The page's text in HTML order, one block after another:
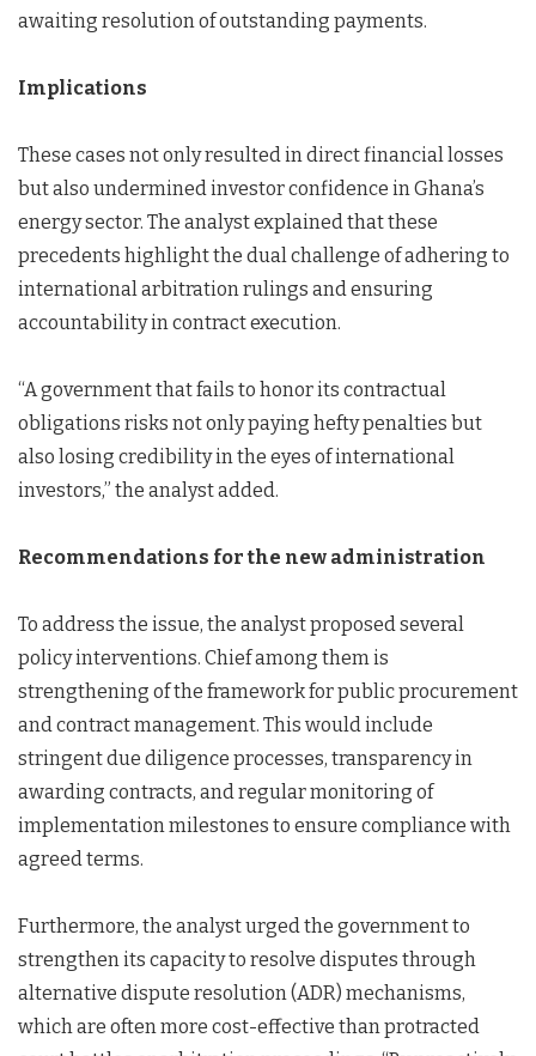
awaiting resolution of outstanding payments.
Implications
These cases not only resulted in direct financial losses
but also undermined investor confidence in Ghana’s
energy sector. The analyst explained that these
precedents highlight the dual challenge of adhering to
international arbitration rulings and ensuring
accountability in contract execution.
“A government that fails to honor its contractual
obligations risks not only paying hefty penalties but
also losing credibility in the eyes of international
investors,” the analyst added.
Recommendations for the new administration
To address the issue, the analyst proposed several
policy interventions. Chief among them is
strengthening of the framework for public procurement
and contract management. This would include
stringent due diligence processes, transparency in
awarding contracts, and regular monitoring of
implementation milestones to ensure compliance with
agreed terms.
Furthermore, the analyst urged the government to
strengthen its capacity to resolve disputes through
alternative dispute resolution (ADR) mechanisms,
which are often more cost-effective than protracted